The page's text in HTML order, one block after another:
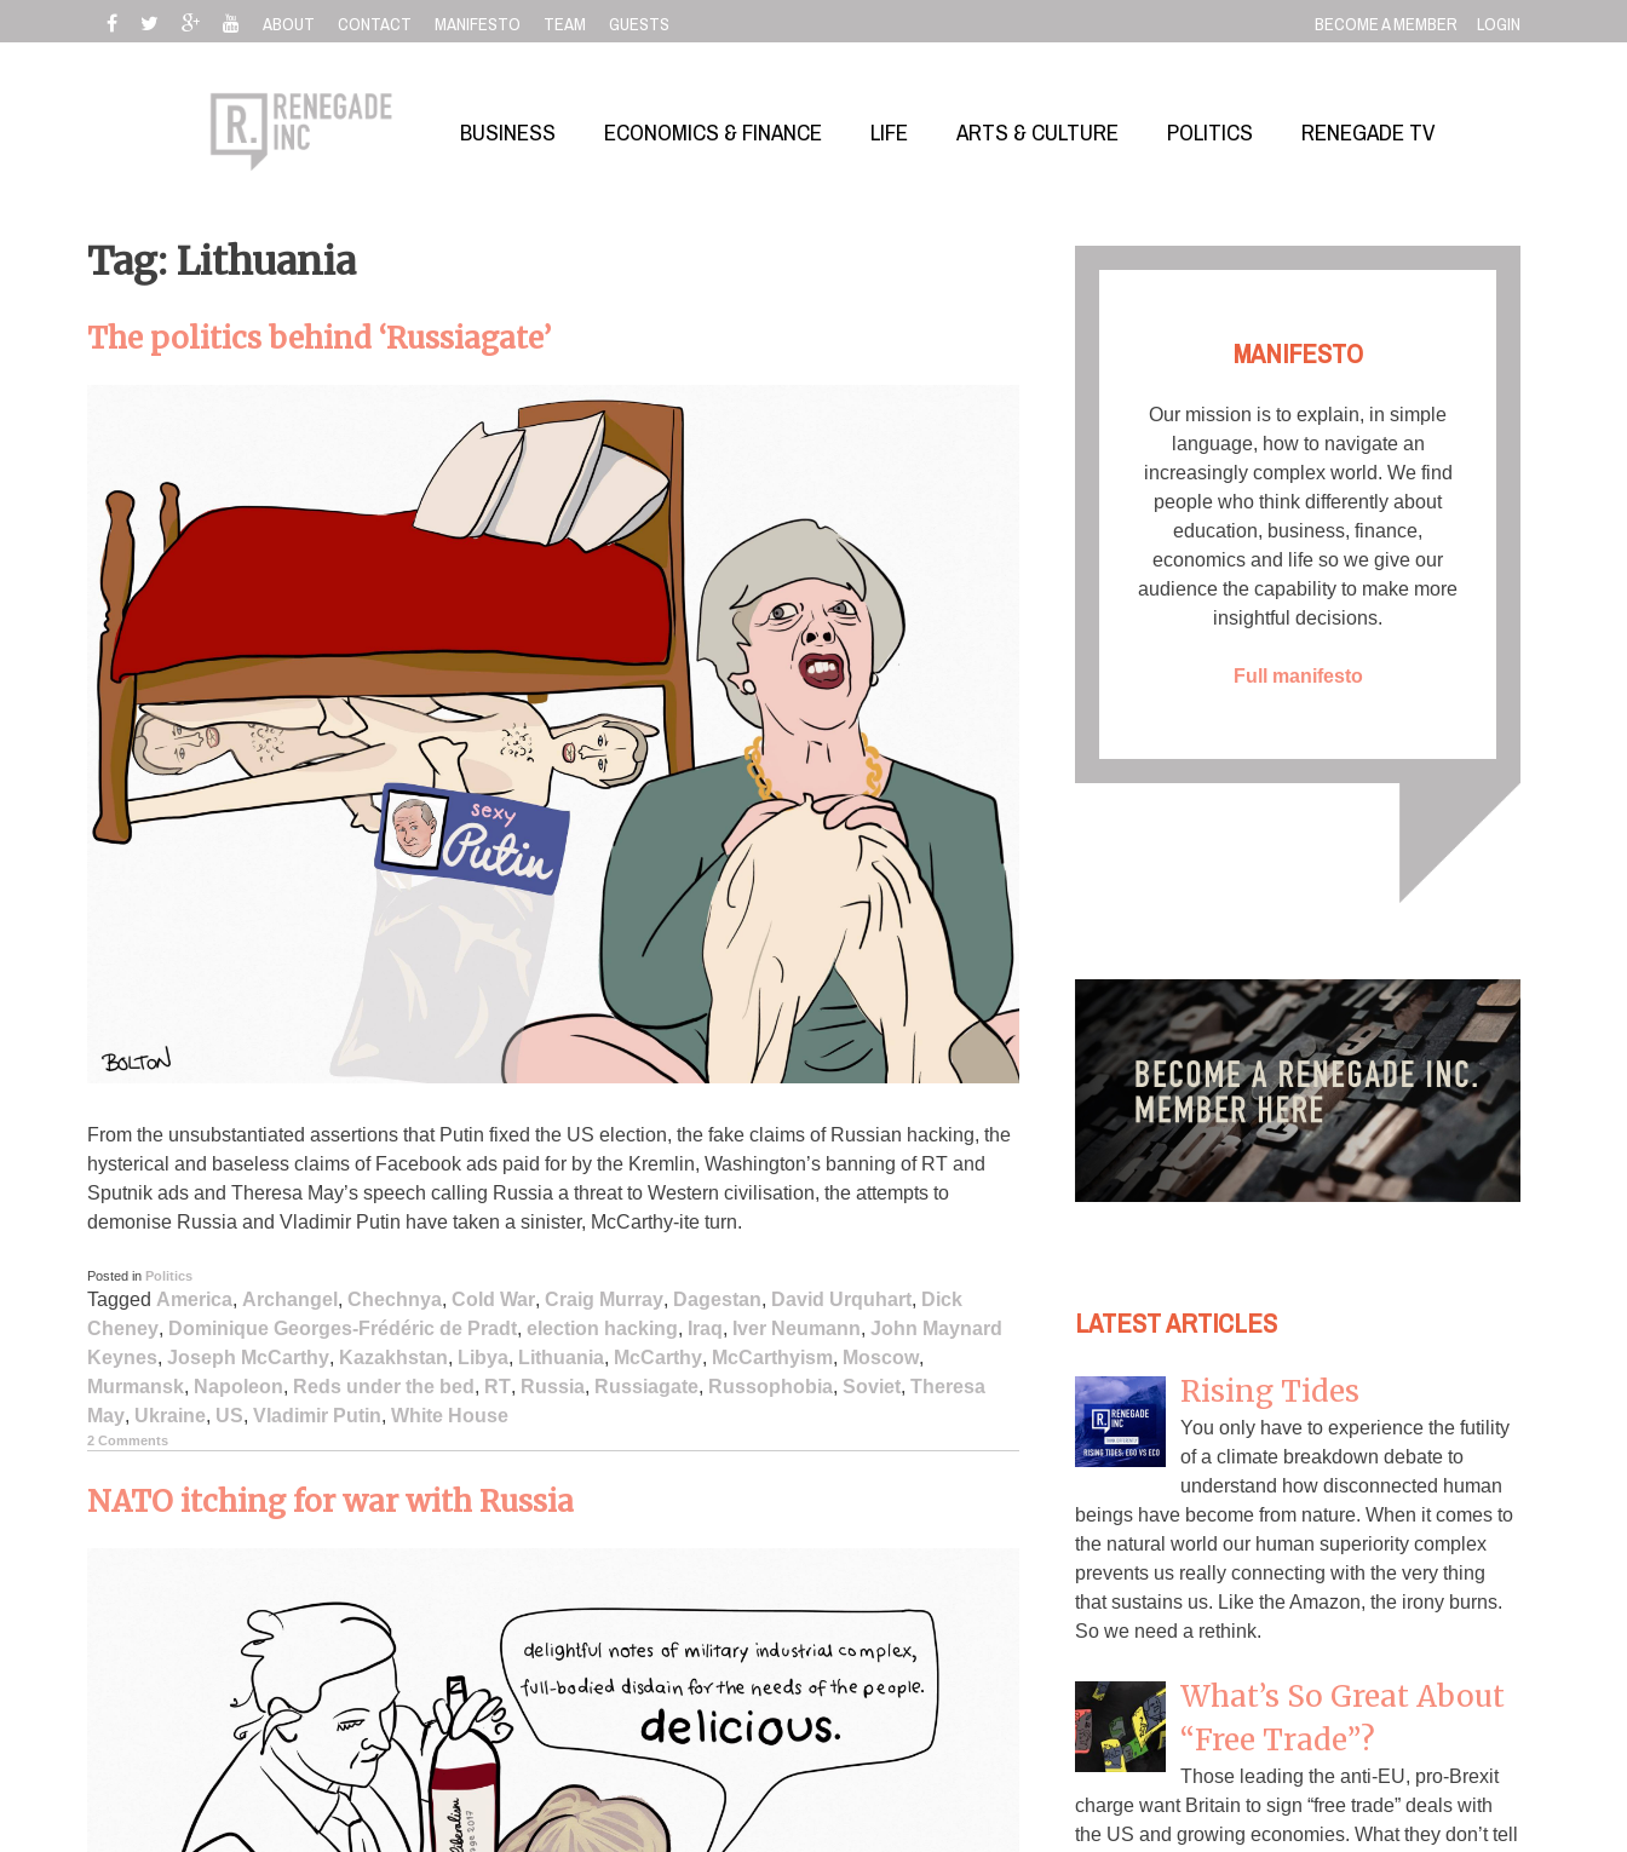
to
ABOUT CONTACT MANIFESTO TEAM GUESTS BECOME A MEMBER LOGIN
BUSINESS ECONOMICS & FINANCE LIFE ARTS & CULTURE POLITICS RENEGADE TV
Tag: Lithuania
The politics behind ‘Russiagate’
From the unsubstantiated assertions that Putin fixed the US election, the fake claims of Russian hacking, the
hysterical and baseless claims of Facebook ads paid for by the Kremlin, Washington’s banning of RT and
Sputnik ads and Theresa May’s speech calling Russia a threat to Western civilisation, the attempts to
demonise Russia and Vladimir Putin have taken a sinister, McCarthy-ite turn.
Posted in Politics
Tagged America, Archangel , Chechnya, Cold War, Craig Murray, Dagestan, David Urquhart, Dick
Cheney, Dominique Georges-Frédéric de Pradt, election hacking, Iraq, Iver Neumann, John Maynard
Keynes, Joseph McCarthy, Kazakhstan, Libya, Lithuania, McCarthy, McCarthyism, Moscow,
Murmansk, Napoleon, Reds under the bed , RT, Russia, Russiagate, Russophobia, Soviet, Theresa
May, Ukraine, US, Vladimir Putin, White House
2 Comments
NATO itching for war with Russia
MANIFESTO
Our mission is to explain, in simple
language, how to navigate an
increasingly complex world. We find
people who think differently about
education, business, finance,
economics and life so we give our
audience the capability to make more
insightful decisions.
Full manifesto
LATEST ARTICLES
Rising Tides
You only have to experience the futility
of a climate breakdown debate to
understand how disconnected human
beings have become from nature. When it comes to
the natural world our human superiority complex
prevents us really connecting with the very thing
that sustains us. Like the Amazon, the irony burns.
So we need a rethink.
What’s So Great About
“Free Trade”?
Those leading the anti-EU, pro-Brexit
charge want Britain to sign “free trade” deals with
the US and growing economies. What they don’t tell